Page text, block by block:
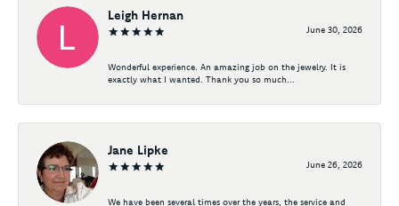
Leigh Hernan
June 30, 2026
Wonderful experience. An amazing job on the jewelry. It is
exactly what I wanted. Thank you so much...
Jane Lipke
June 26, 2026
We have been several times over the years, the service and